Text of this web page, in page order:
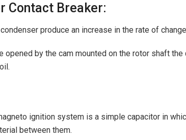
Contact Breaker:
produce an increase in the rate of
opened by the cam mounted on the rotor shaft
ignition system is a simple capacitor in
between them.